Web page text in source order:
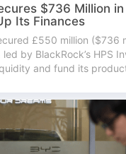
$736 Million
Its Finances
£550 million ($736
by BlackRock’s HPS
and fund its